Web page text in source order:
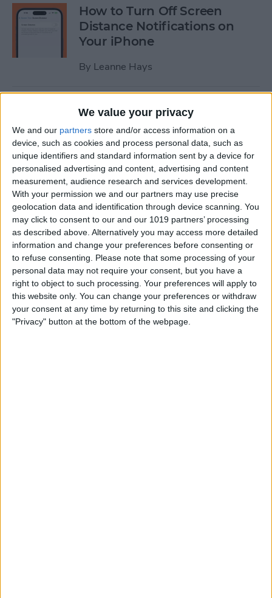
We value your privacy
We and our partners store and/or access information on a
device, such as cookies and process personal data, such as
unique identifiers and standard information sent by a device for
personalised advertising and content, advertising and content
measurement, audience research and services development.
With your permission we and our partners may use precise
geolocation data and identification through device scanning. You
may click to consent to our and our 1019 partners’ processing
as described above. Alternatively you may access more detailed
information and change your preferences before consenting or
to refuse consenting.
Please note that some processing of your
personal data may not require your consent, but you have a
right to object to such processing. Your preferences will apply to
this website only. You can change your preferences or withdraw
your consent at any time by returning to this site and clicking the
"Privacy" button at the bottom of the webpage.
How to Turn Off Screen
Distance Notifications on
Your iPhone
By Leanne Hays
How to Fix iPhone Contact
Poster Not Working
ByLeanne Hays
What to Do if You Can’t Find
the People & Pets Album on
an iPhone
ByLeanne Hays
Optical Zoom vs. Digital
Zoom: iPhone Explained
ByOlena Kagui